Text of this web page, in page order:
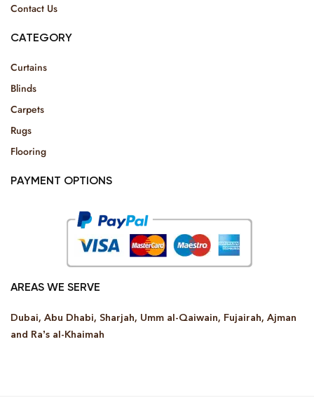
Contact Us
CATEGORY
Curtains
Blinds
Carpets
Rugs
Flooring
PAYMENT OPTIONS
AREAS WE SERVE
Dubai, Abu Dhabi, Sharjah, Umm al-Qaiwain, Fujairah, Ajman
and Ra’s al-Khaimah